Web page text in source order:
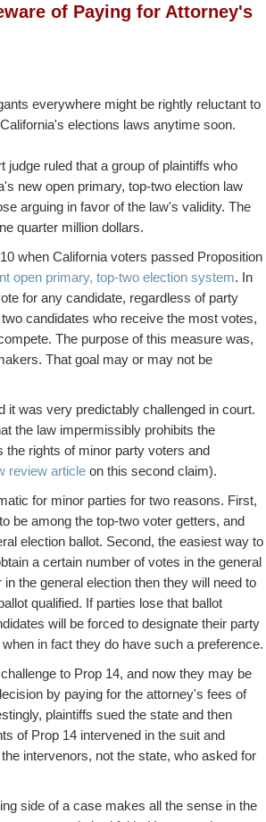
of Paying for Attorney's
everywhere might be rightly reluctant to
elections laws anytime soon.
judge ruled that a group of plaintiffs who
new open primary, top-two election law
arguing in favor of the law's validity. The
quarter million dollars.
when California voters passed Proposition
open primary, top-two election system. In
for any candidate, regardless of party
candidates who receive the most votes,
The purpose of this measure was,
That goal may or may not be
it was very predictably challenged in court.
the law impermissibly prohibits the
rights of minor party voters and
review article on this second claim).
for minor parties for two reasons. First,
be among the top-two voter getters, and
election ballot. Second, the easiest way to
a certain number of votes in the general
the general election then they will need to
qualified. If parties lose that ballot
will be forced to designate their party
in fact they do have such a preference.
to Prop 14, and now they may be
by paying for the attorney's fees of
plaintiffs sued the state and then
of Prop 14 intervened in the suit and
intervenors, not the state, who asked for
side of a case makes all the sense in the